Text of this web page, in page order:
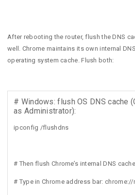
After rebooting the router, flush the DNS
well. Chrome maintains its own internal
operating system cache. Flush both:
# Windows: flush OS DNS cache
as Administrator):
ipconfig /flushdns
# Then flush Chrome’s internal DNS
# Type in Chrome address bar: